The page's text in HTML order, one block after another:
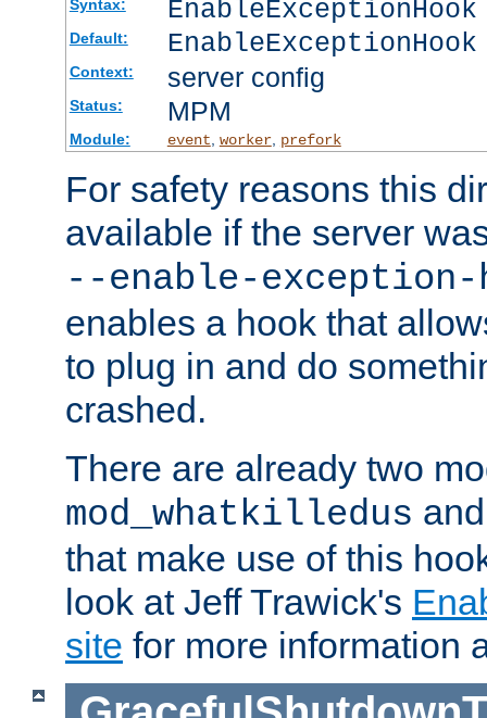
Syntax:
Default:
Context: server config
Status: MPM
Module: event worker, prefork
For safety reasons this
available if the server
--enable-exception-
enables a hook that
to plug in and do
crashed.
There are already two
mod_whatkilledus
that make use of this
look at Jeff Trawick's
site for more information